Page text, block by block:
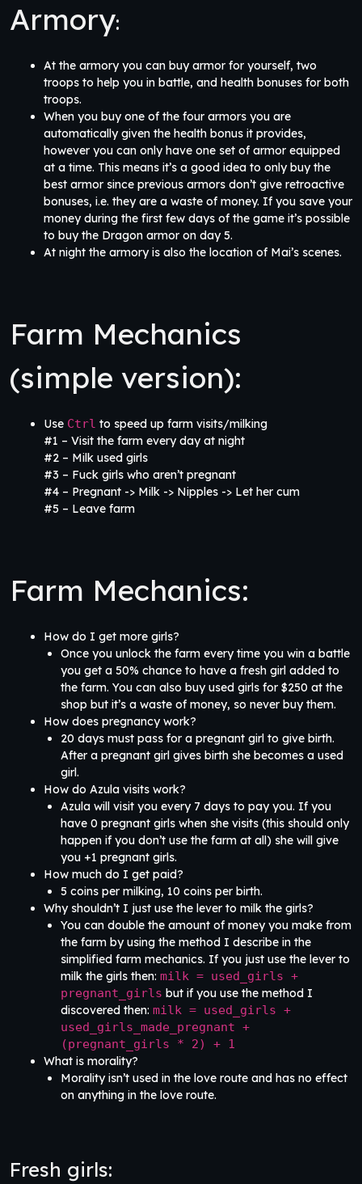
Armory:
At the armory you can buy armor for yourself, two
troops to help you in battle, and health bonuses for both
troops.
When you buy one of the four armors you are
automatically given the health bonus it provides,
however you can only have one set of armor equipped
at a time. This means it’s a good idea to only buy the
best armor since previous armors don’t give retroactive
bonuses, i.e. they are a waste of money. If you save your
money during the first few days of the game it’s possible
to buy the Dragon armor on day 5.
At night the armory is also the location of Mai’s scenes.
Farm Mechanics
(simple version):
Use Ctrl to speed up farm visits/milking
#1 – Visit the farm every day at night
#2 – Milk used girls
#3 – Fuck girls who aren’t pregnant
#4 – Pregnant -> Milk -> Nipples -> Let her cum
#5 – Leave farm
Farm Mechanics:
How do I get more girls?
Once you unlock the farm every time you win a battle
you get a 50% chance to have a fresh girl added to
the farm. You can also buy used girls for $250 at the
shop but it’s a waste of money, so never buy them.
How does pregnancy work?
20 days must pass for a pregnant girl to give birth.
After a pregnant girl gives birth she becomes a used
girl.
How do Azula visits work?
Azula will visit you every 7 days to pay you. If you
have 0 pregnant girls when she visits (this should only
happen if you don’t use the farm at all) she will give
you +1 pregnant girls.
How much do I get paid?
5 coins per milking, 10 coins per birth.
Why shouldn’t I just use the lever to milk the girls?
You can double the amount of money you make from
the farm by using the method I describe in the
simplified farm mechanics. If you just use the lever to
milk the girls then: milk = used_girls +
pregnant_girls but if you use the method I
discovered then: milk = used_girls +
used_girls_made_pregnant +
(pregnant_girls * 2) + 1
What is morality?
Morality isn’t used in the love route and has no effect
on anything in the love route.
Fresh girls: